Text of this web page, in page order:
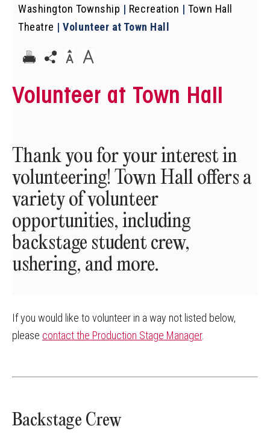
Washington Township | Recreation | Town Hall
Theatre |Volunteer at Town Hall
Volunteer at Town Hall
Thank you for your interest in
volunteering! Town Hall offers a
variety of volunteer
opportunities, including
backstage student crew,
ushering, and more.
If you would like to volunteer in a way not listed below,
please contact the Production Stage Manager.
Backstage Crew